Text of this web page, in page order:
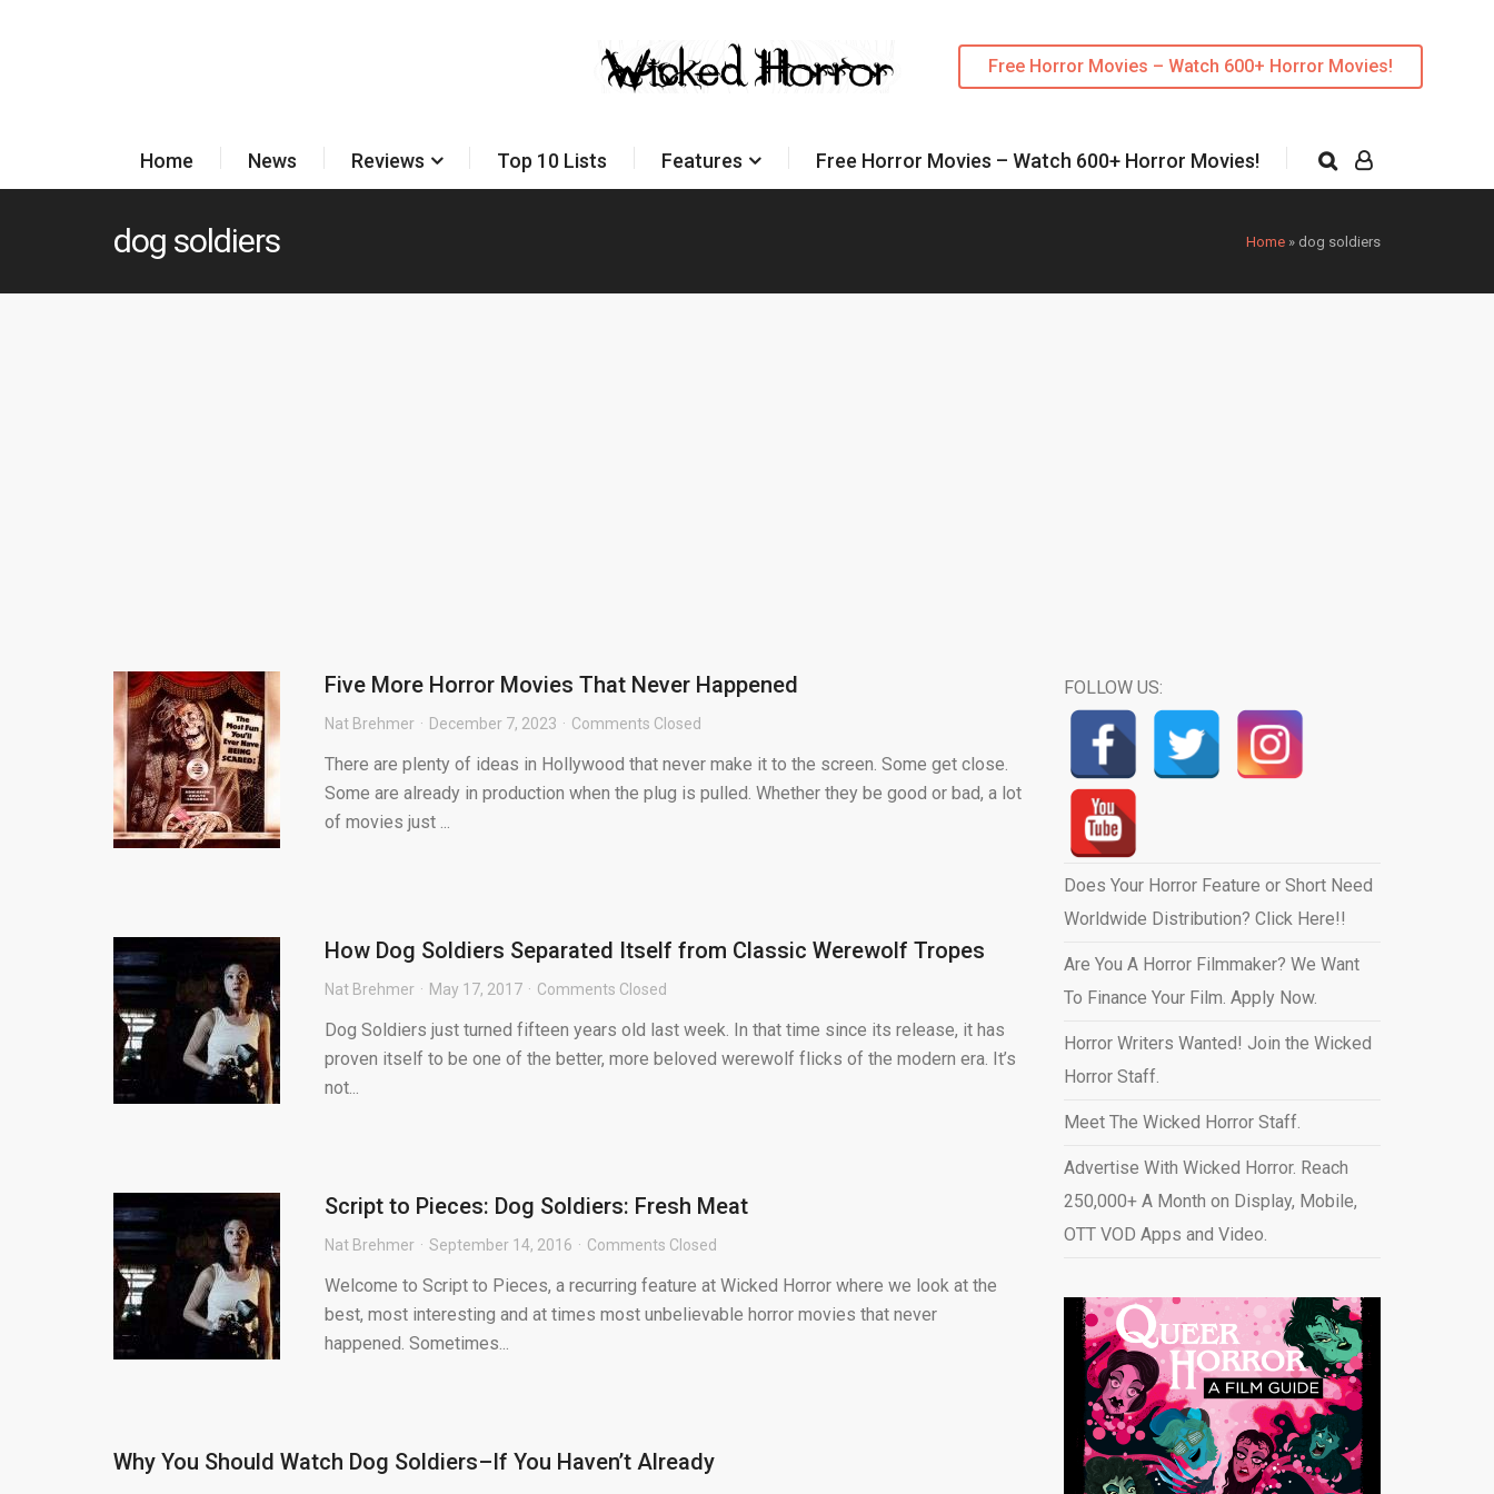
Free Horror Movies – Watch 600+ Horror Movies!
Home News Reviews Top 10 Lists Features Free Horror Movies – Watch 600+ Horror Movies!
Home » dog soldiers
dog soldiers
Five More Horror Movies That Never Happened
Nat Brehmer December 7, 2023 Comments Closed
There are plenty of ideas in Hollywood that never make it to the screen. Some get close.
Some are already in production when the plug is pulled. Whether they be good or bad, a lot
of movies just ...
How Dog Soldiers Separated Itself from Classic Werewolf Tropes
Nat Brehmer May 17, 2017 Comments Closed
Dog Soldiers just turned fifteen years old last week. In that time since its release, it has
proven itself to be one of the better, more beloved werewolf flicks of the modern era. It’s
not...
Script to Pieces: Dog Soldiers: Fresh Meat
Nat Brehmer September 14, 2016 Comments Closed
Welcome to Script to Pieces, a recurring feature at Wicked Horror where we look at the
best, most interesting and at times most unbelievable horror movies that never
happened. Sometimes...
Why You Should Watch Dog Soldiers–If You Haven’t Already
FOLLOW US:
Does Your Horror Feature or Short Need
Worldwide Distribution? Click Here!!
Are You A Horror Filmmaker? We Want
To Finance Your Film. Apply Now.
Horror Writers Wanted! Join the Wicked
Horror Staff.
Meet The Wicked Horror Staff.
Advertise With Wicked Horror. Reach
250,000+ A Month on Display, Mobile,
OTT VOD Apps and Video.